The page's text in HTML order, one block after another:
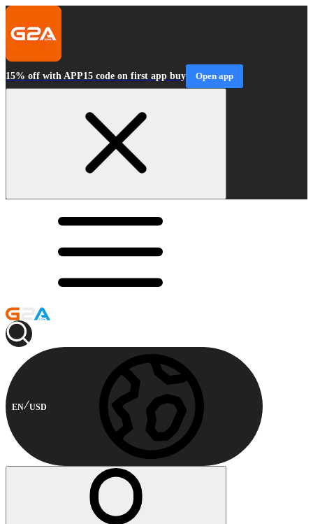
15% off with APP15 code on first app buy Open app
EN USD